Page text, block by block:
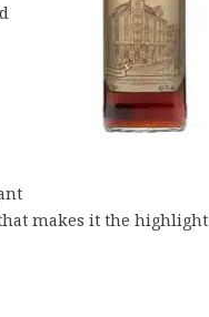
makes it the highlight